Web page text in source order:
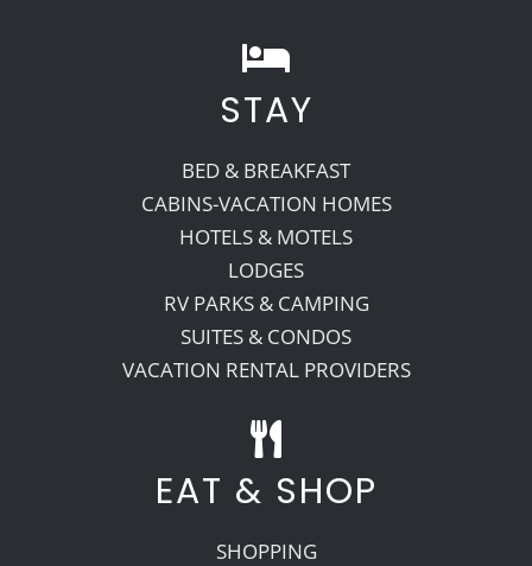
STAY
BED & BREAKFAST
CABINS-VACATION HOMES
HOTELS & MOTELS
LODGES
RV PARKS & CAMPING
SUITES & CONDOS
VACATION RENTAL PROVIDERS
EAT & SHOP
SHOPPING